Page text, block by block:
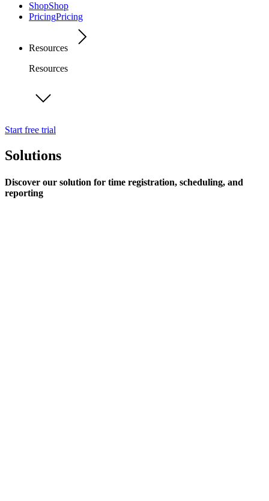
ShopShop
PricingPricing
Resources
Resources
Start free trial
Solutions
Discover our solution for time registration, scheduling, and
reporting